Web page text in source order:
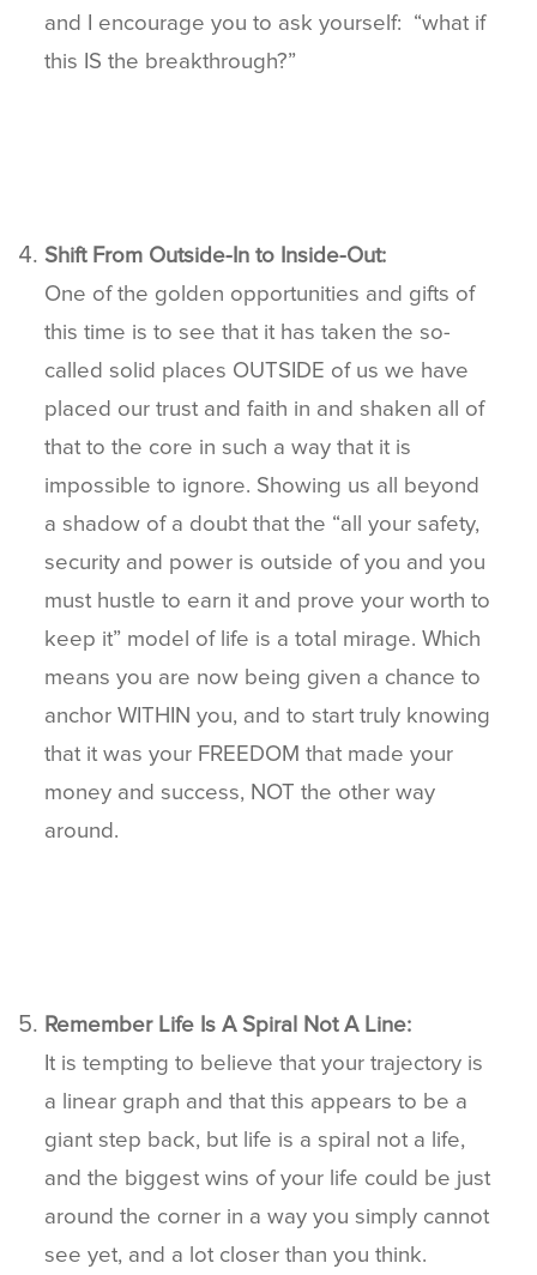
and I encourage you to ask yourself: “what if
this IS the breakthrough?”
Shift From Outside-In to Inside-Out:
One of the golden opportunities and gifts of
this time is to see that it has taken the so-
called solid places OUTSIDE of us we have
placed our trust and faith in and shaken all of
that to the core in such a way that it is
impossible to ignore. Showing us all beyond
a shadow of a doubt that the “all your safety,
security and power is outside of you and you
must hustle to earn it and prove your worth to
keep it” model of life is a total mirage. Which
means you are now being given a chance to
anchor WITHIN you, and to start truly knowing
that it was your FREEDOM that made your
money and success, NOT the other way
around.
Remember Life Is A Spiral Not A Line:
It is tempting to believe that your trajectory is
a linear graph and that this appears to be a
giant step back, but life is a spiral not a life,
and the biggest wins of your life could be just
around the corner in a way you simply cannot
see yet, and a lot closer than you think.